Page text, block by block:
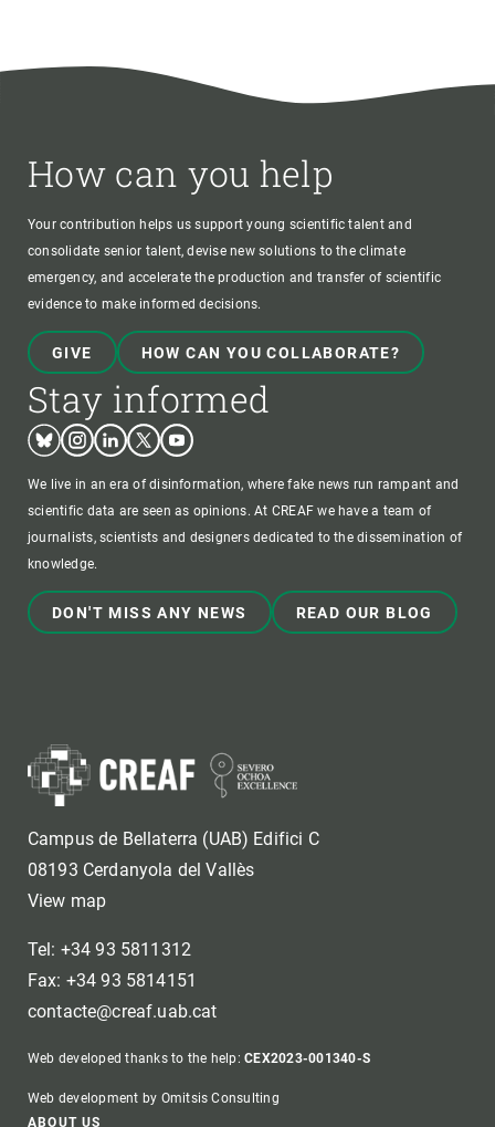
How can you help
Your contribution helps us support young scientific talent and
consolidate senior talent, devise new solutions to the climate
emergency, and accelerate the production and transfer of scientific
evidence to make informed decisions.
GIVE HOW CAN YOU COLLABORATE?
Stay informed
BlueskyInstagram
LinkedinTwitterYoutube
We live in an era of disinformation, where fake news run rampant and
scientific data are seen as opinions. At CREAF we have a team of
journalists, scientists and designers dedicated to the dissemination of
knowledge.
DON'T MISS ANY NEWS READ OUR BLOG
Campus de Bellaterra (UAB) Edifici C
08193 Cerdanyola del Vallès
View map
Tel: +34 93 5811312
Fax: +34 93 5814151
contacte@creaf.uab.cat
Web developed thanks to the help:CEX2023-001340-S
Web development by Omitsis Consulting
ABOUT US